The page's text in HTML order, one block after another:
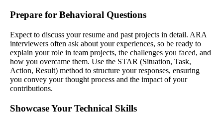
Prepare for Behavioral Questions
Expect to discuss your resume and past projects in detail. ARA
interviewers often ask about your experiences, so be ready to
explain your role in team projects, the challenges you faced, and
how you overcame them. Use the STAR (Situation, Task,
Action, Result) method to structure your responses, ensuring
you convey your thought process and the impact of your
contributions.
Showcase Your Technical Skills